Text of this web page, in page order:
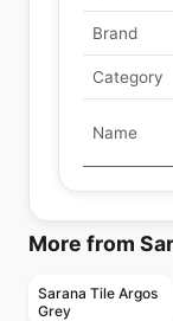
Brand
Category
Name
More from
Sarana Tile Argos
Grey